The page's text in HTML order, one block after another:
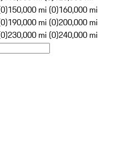
150,000 mi (0)160,000 mi
190,000 mi (0)200,000 mi
230,000 mi (0)240,000 mi